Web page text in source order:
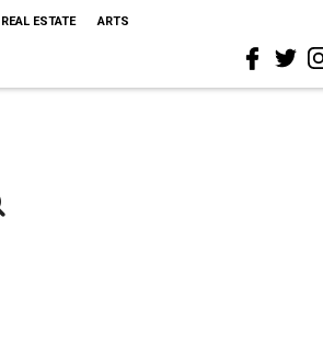
REAL ESTATE ARTS